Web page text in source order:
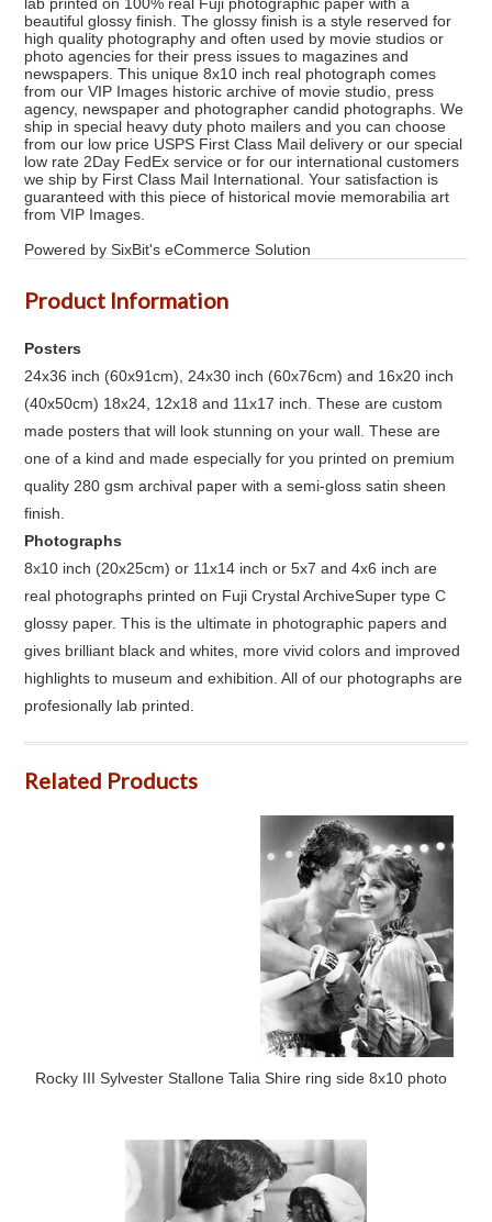
beautiful glossy finish. The glossy finish is a style reserved for
high quality photography and often used by movie studios or
photo agencies for their press issues to magazines and
newspapers. This unique 8x10 inch real photograph comes
from our VIP Images historic archive of movie studio, press
agency, newspaper and photographer candid photographs. We
ship in special heavy duty photo mailers and you can choose
from our low price USPS First Class Mail delivery or our special
low rate 2Day FedEx service or for our international customers
we ship by First Class Mail International. Your satisfaction is
guaranteed with this piece of historical movie memorabilia art
from VIP Images.
Powered by SixBit's eCommerce Solution
Product Information
Posters
24x36 inch (60x91cm), 24x30 inch (60x76cm) and 16x20 inch
(40x50cm) 18x24, 12x18 and 11x17 inch. These are custom
made posters that will look stunning on your wall. These are
one of a kind and made especially for you printed on premium
quality 280 gsm archival paper with a semi-gloss satin sheen
finish.
Photographs
8x10 inch (20x25cm) or 11x14 inch or 5x7 and 4x6 inch are
real photographs printed on Fuji Crystal ArchiveSuper type C
glossy paper. This is the ultimate in photographic papers and
gives brilliant black and whites, more vivid colors and improved
highlights to museum and exhibition. All of our photographs are
profesionally lab printed.
Related Products
Rocky III Sylvester Stallone Talia Shire ring side 8x10 photo